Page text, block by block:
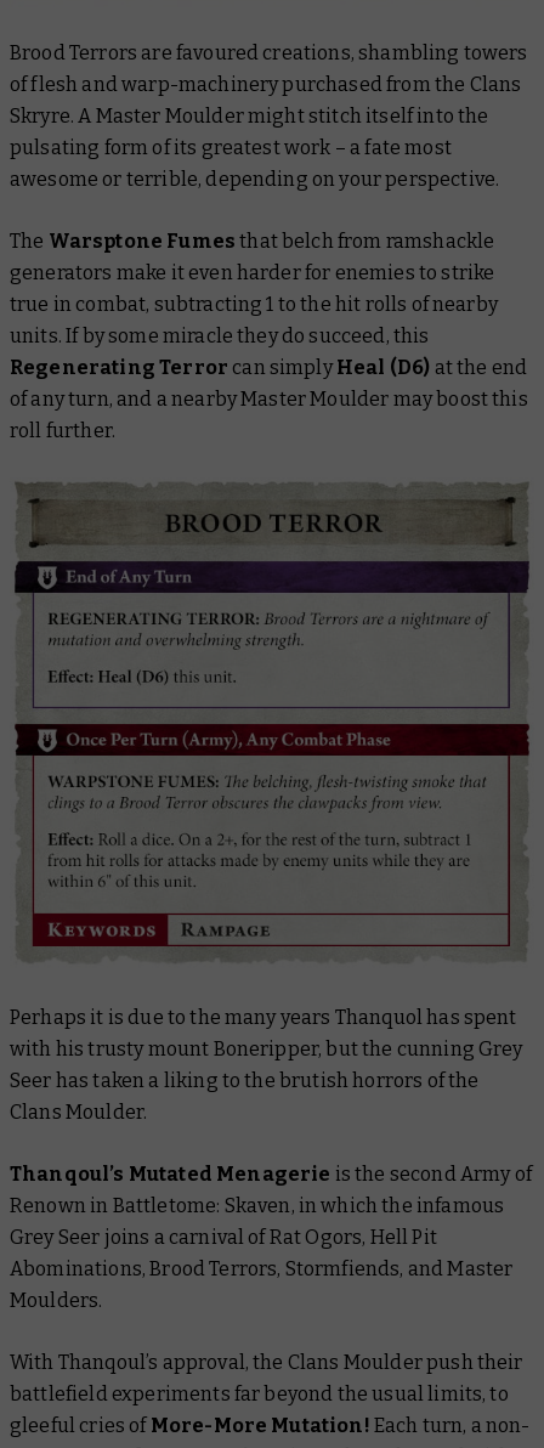
Brood Terrors are favoured creations, shambling towers
of flesh and warp-machinery purchased from the Clans
Skryre. A Master Moulder might stitch itself into the
pulsating form of its greatest work – a fate most
awesome or terrible, depending on your perspective.
The Warsptone Fumes that belch from ramshackle
generators make it even harder for enemies to strike
true in combat, subtracting 1 to the hit rolls of nearby
units. If by some miracle they do succeed, this
Regenerating Terror can simplyHeal (D6) at the end
of any turn, and a nearby Master Moulder may boost this
roll further.
Perhaps it is due to the many years Thanquol has spent
with his trusty mount Boneripper, but the cunning Grey
Seer has taken a liking to the brutish horrors of the
Clans Moulder.
Thanqoul’s Mutated Menagerie is the second Army of
Renown in Battletome: Skaven , in which the infamous
Grey Seer joins a carnival of Rat Ogors, Hell Pit
Abominations, Brood Terrors, Stormfiends, and Master
Moulders.
With Thanqoul’s approval, the Clans Moulder push their
battlefield experiments far beyond the usual limits, to
gleeful cries of More-More Mutation! Each turn, a non-